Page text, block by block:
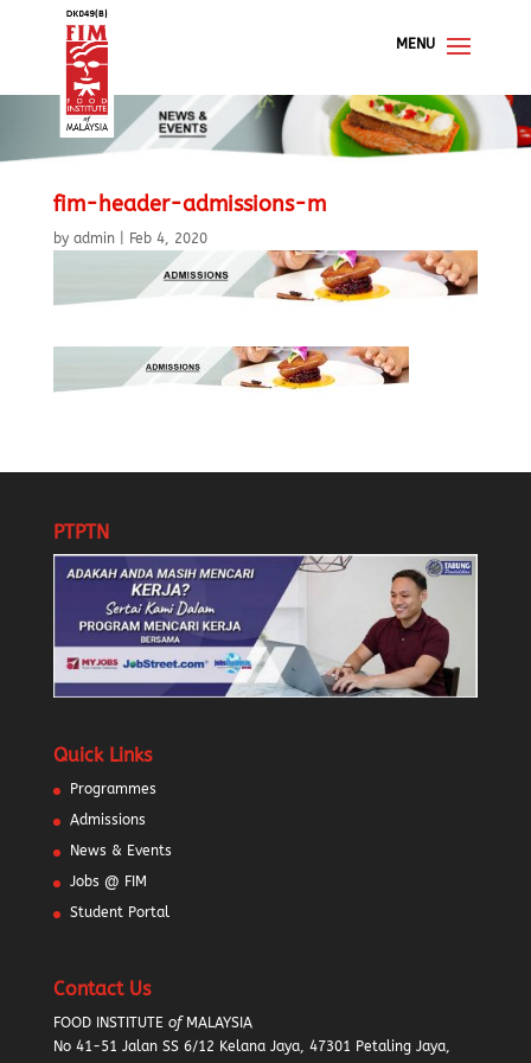
fim-header-admissions-m
by admin| Feb 4, 2020
PTPTN
Quick Links
Programmes
Admissions
News & Events
Jobs @ FIM
Student Portal
Contact Us
FOOD INSTITUTE ofMALAYSIA
No 41-51 Jalan SS 6/12 Kelana Jaya, 47301 Petaling Jaya,